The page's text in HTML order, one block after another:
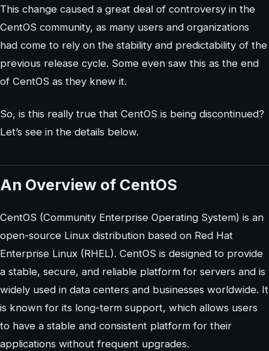
This change caused a great deal of controversy in the
CentOS community, as many users and organizations
had come to rely on the stability and predictability of the
previous release cycle. Some even saw this as the end
of CentOS as they knew it.
So, is this really true that CentOS is being discontinued?
Let’s see in the details below.
An Overview of CentOS
CentOS (Community Enterprise Operating System) is an
open-source Linux distribution based on Red Hat
Enterprise Linux (RHEL). CentOS is designed to provide
a stable, secure, and reliable platform for servers and is
widely used in data centers and businesses worldwide. It
is known for its long-term support, which allows users
to have a stable and consistent platform for their
applications without frequent upgrades.